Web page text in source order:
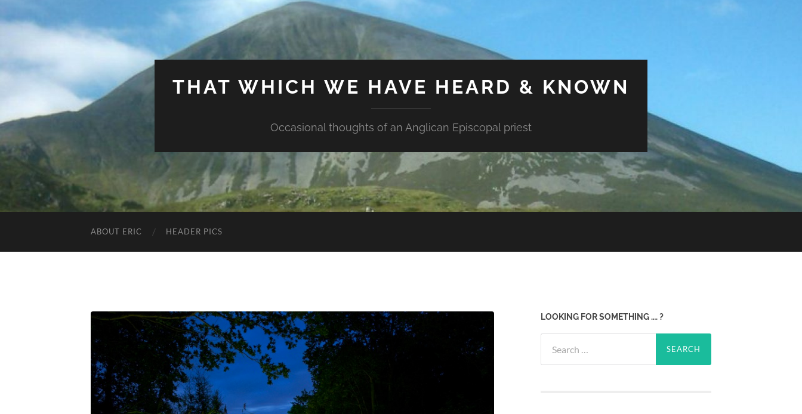
THAT WHICH WE HAVE HEARD & KNOWN
Occasional thoughts of an Anglican Episcopal priest
ABOUT ERIC HEADER PICS
LOOKING FOR SOMETHING …. ?
for: